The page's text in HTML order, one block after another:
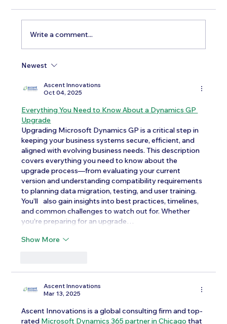
Men: Our Top FAQs
Write a comment...
Newest
Ascent Innovations
Oct 04, 2025
Everything You Need to Know About a Dynamics GP
Upgrade
Upgrading Microsoft Dynamics GP is a critical step in
keeping your business systems secure, efficient, and
aligned with evolving business needs. This description
covers everything you need to know about the
upgrade process—from evaluating your current
version and understanding compatibility requirements
to planning data migration, testing, and user training.
You’ll	 also gain insights into best practices, timelines,
and common challenges to watch out for. Whether
you’re preparing for an upgrade…
Show More
Ascent Innovations
Mar 13, 2025
Ascent Innovations is a global consulting firm and top-
rated Microsoft Dynamics 365 partner in Chicago that